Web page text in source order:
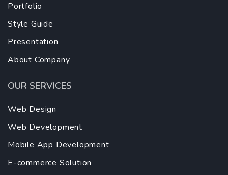
Portfolio
Style Guide
Presentation
About Company
OUR SERVICES
Web Design
Web Development
Mobile App Development
E-commerce Solution